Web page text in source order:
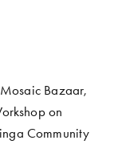
Bazaar,
on
Community